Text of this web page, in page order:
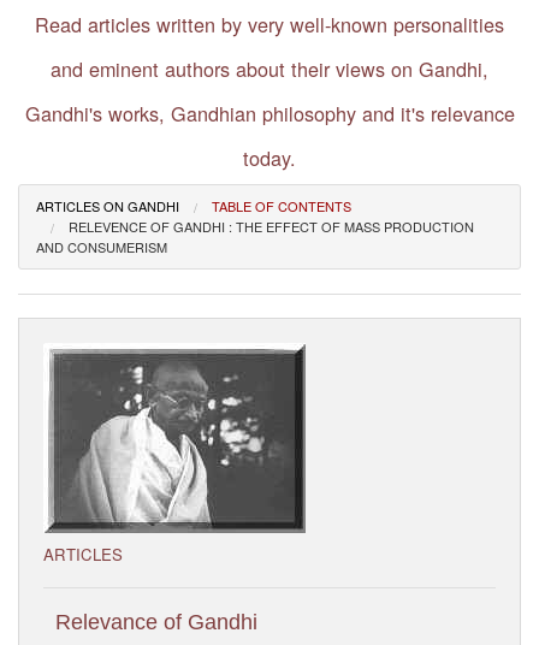
FOUNDED BY MAHATMA GANDHI IN 1936
About Gandhi
Gandhi Philosophy
About Ashram
Visitor’s Info
Ashram Video
Read articles written by very well-known personalities
and eminent authors about their views on Gandhi,
Gandhi's works, Gandhian philosophy and it's relevance
today.
ARTICLES ON GANDHI
TABLE OF CONTENTS
RELEVENCE OF GANDHI : THE EFFECT OF MASS PRODUCTION
AND CONSUMERISM
ARTICLES
Relevance of Gandhi